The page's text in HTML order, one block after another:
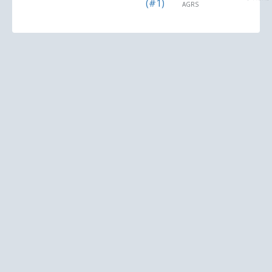
(#1)
AGRS